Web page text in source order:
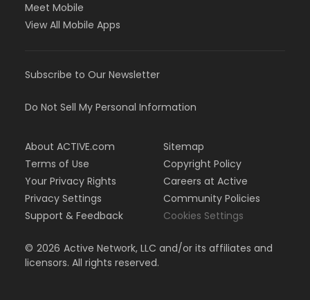
Meet Mobile
View All Mobile Apps
Subscribe to Our Newsletter
Do Not Sell My Personal Information
About ACTIVE.com
Terms of Use
Your Privacy Rights
Privacy Settings
Support & Feedback
Sitemap
Copyright Policy
Careers at Active
Community Policies
Cookies Settings
© 2026 Active Network, LLC and/or its affiliates and
licensors. All rights reserved.